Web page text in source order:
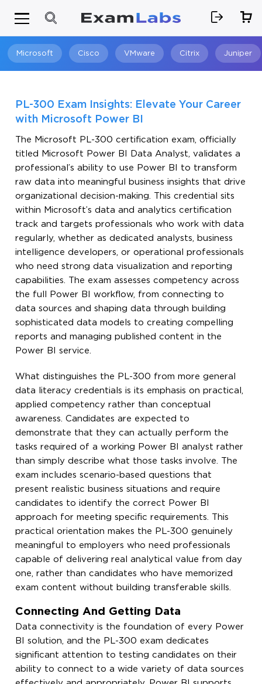
Microsoft Cisco VMware Citrix Juniper
PL-300 Exam Insights: Elevate Your Career
with Microsoft Power BI
The Microsoft PL-300 certification exam, officially
titled Microsoft Power BI Data Analyst, validates a
professional’s ability to use Power BI to transform
raw data into meaningful business insights that drive
organizational decision-making. This credential sits
within Microsoft’s data and analytics certification
track and targets professionals who work with data
regularly, whether as dedicated analysts, business
intelligence developers, or operational professionals
who need strong data visualization and reporting
capabilities. The exam assesses competency across
the full Power BI workflow, from connecting to
data sources and shaping data through building
sophisticated data models to creating compelling
reports and managing published content in the
Power BI service.
What distinguishes the PL-300 from more general
data literacy credentials is its emphasis on practical,
applied competency rather than conceptual
awareness. Candidates are expected to
demonstrate that they can actually perform the
tasks required of a working Power BI analyst rather
than simply describe what those tasks involve. The
exam includes scenario-based questions that
present realistic business situations and require
candidates to identify the correct Power BI
approach for meeting specific requirements. This
practical orientation makes the PL-300 genuinely
meaningful to employers who need professionals
capable of delivering real analytical value from day
one, rather than candidates who have memorized
exam content without building transferable skills.
Connecting And Getting Data
Data connectivity is the foundation of every Power
BI solution, and the PL-300 exam dedicates
significant attention to testing candidates on their
ability to connect to a wide variety of data sources